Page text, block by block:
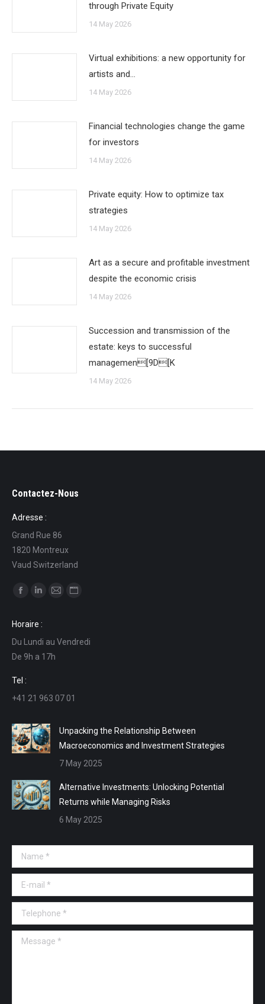
through Private Equity
14 May 2026
Virtual exhibitions: a new opportunity for
artists and…
14 May 2026
Financial technologies change the game
for investors
14 May 2026
Private equity: How to optimize tax
strategies
14 May 2026
Art as a secure and profitable investment
despite the economic crisis
14 May 2026
Succession and transmission of the
estate: keys to successful
managemen[9D[K
14 May 2026
Contactez-Nous
Adresse :
Grand Rue 86
1820 Montreux
Vaud Switzerland
Find us on:
opens
in
new
window
opens
in
new
in
in
Horaire :
Du Lundi au Vendredi
De 9h a 17h
Tel :
+41 21 963 07 01
Unpacking the Relationship Between
Macroeconomics and Investment Strategies
7 May 2025
Alternative Investments: Unlocking Potential
Returns while Managing Risks
6 May 2025
Name *
E-mail *
Telephone *
Message *